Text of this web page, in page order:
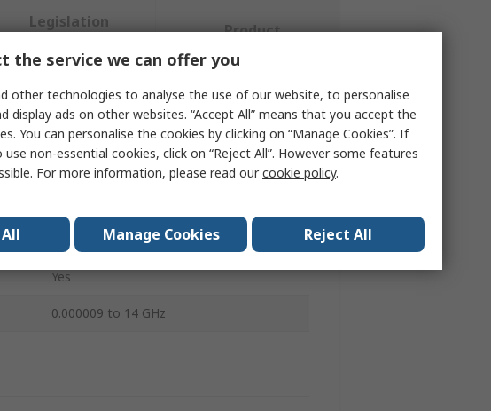
Legislation
Compliance
Product
Value
Vector Network Analyzer
Yes
0.000009 to 14 GHz
the service we can offer you
other technologies to analyse the use of our website, to personalise
display ads on other websites. “Accept All” means that you accept the
You can personalise the cookies by clicking on “Manage Cookies”. If
non-essential cookies, click on “Reject All”. However some features
For more information, please read ourcookie policy.
Manage Cookies Reject All